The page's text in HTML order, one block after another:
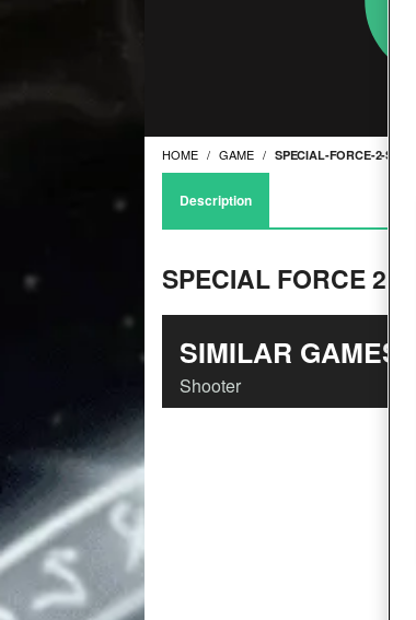
HOME GAME SPECIAL-FORCE-2-SKILL
Description
SPECIAL FORCE 2 -
SIMILAR GAMES
Shooter